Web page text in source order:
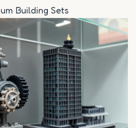
Building Sets